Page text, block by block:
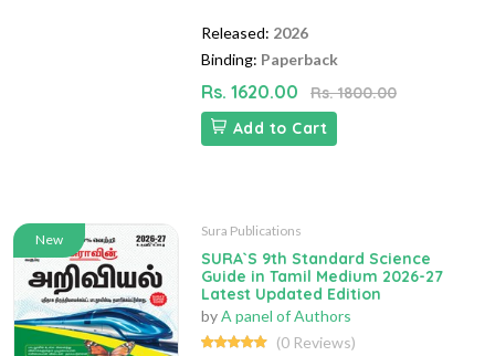
Released: 2026
Binding: Paperback
Rs. 1620.00
Rs. 1800.00
Add to Cart
New
Sura Publications
SURA`S 9th Standard Science
Guide in Tamil Medium 2026-27
Latest Updated Edition
byA panel of Authors
(0 Reviews)